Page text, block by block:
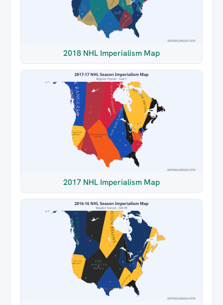
2018 NHL Imperialism Map
2017 NHL Imperialism Map